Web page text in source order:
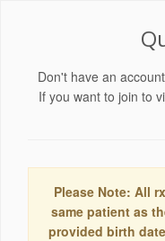
Don't have an
If you want to join to
Please Note: All
same patient as
provided birth